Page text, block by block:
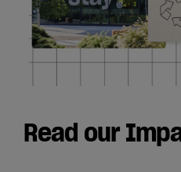
Read our